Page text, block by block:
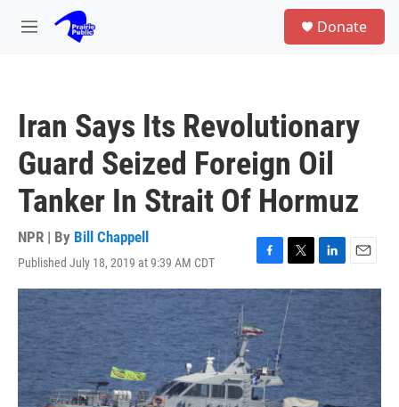
Skip to main content
M
Donate
Iran Says Its Revolutionary
Guard Seized Foreign Oil
Tanker In Strait Of Hormuz
NPR | By Bill Chappell
Published July 18, 2019 at 9:39 AM CDT
F
a
e
b
o
o
k
T
w
i
t
e
r
L
i
n
k
e
d
n
E
m
a
i